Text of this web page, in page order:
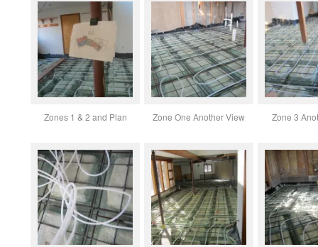
Zones 1 & 2 and Plan Zone One Another View Zone 3